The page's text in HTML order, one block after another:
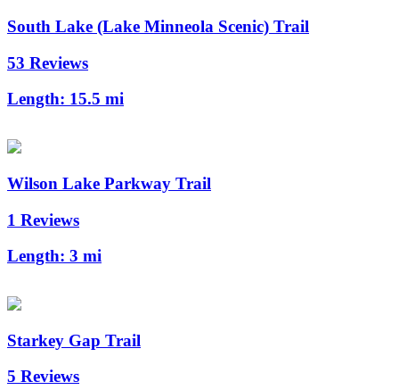
South Lake (Lake Minneola Scenic) Trail
53 Reviews
Length: 15.5 mi
Wilson Lake Parkway Trail
1 Reviews
Length: 3 mi
Starkey Gap Trail
5 Reviews